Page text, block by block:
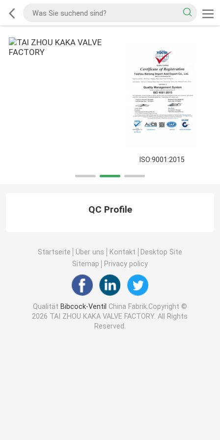
ISO:9001:2015
QC Profile
Startseite Über uns Kontakt
Desktop Site
Sitemap
Privacy policy
Qualität Bibcock-Ventil China Fabrik.Copyright ©
2026 TAI ZHOU KAKA VALVE FACTORY. All Rights
Reserved.